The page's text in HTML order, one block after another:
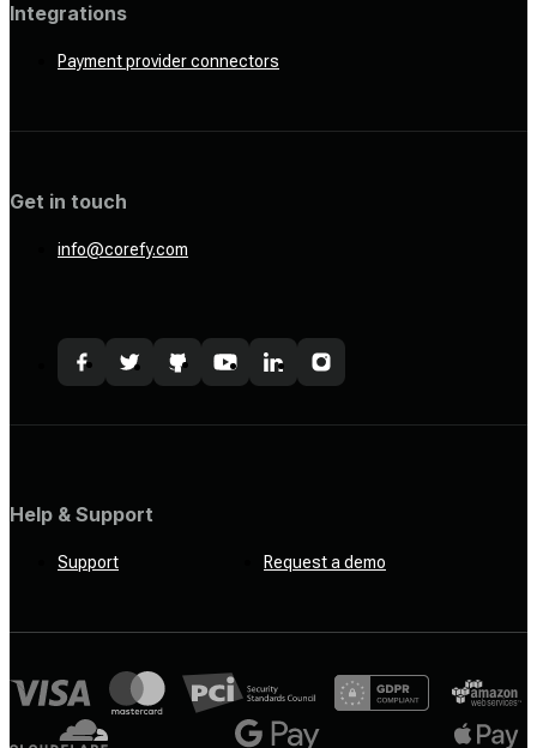
Integrations
Payment provider connectors
Get in touch
info@corefy.com
Help & Support
Support Request a demo